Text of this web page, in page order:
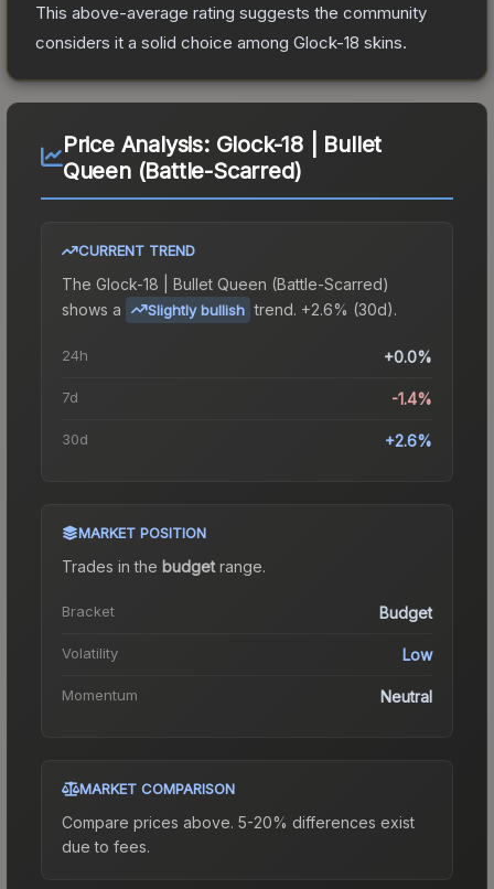
This above-average rating suggests the community
considers it a solid choice among Glock-18 skins.
Price Analysis: Glock-18 | Bullet
Queen (Battle-Scarred)
CURRENT TREND
The Glock-18 | Bullet Queen (Battle-Scarred)
shows a
Slightly bullish trend. +2.6% (30d).
24h +0.0%
7d -1.4%
30d +2.6%
MARKET POSITION
Trades in the budgetrange.
Bracket Budget
Volatility Low
Momentum Neutral
MARKET COMPARISON
Compare prices above. 5-20% differences exist
due to fees.